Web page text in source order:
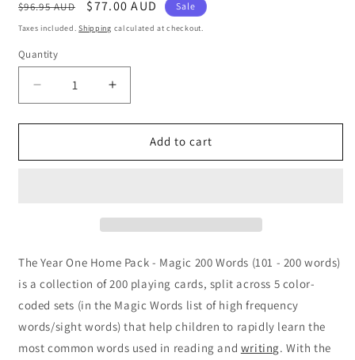
Regular
price
$96.95 AUD
Sale
price
$77.00 AUD Sale
Taxes included.Shipping calculated at checkout.
Quantity
Quantity
Decrease
quantity
for
One
Words
Increase
quantity
for
One
Words
Add to cart
The Year One Home Pack - Magic 200 Words (101 - 200 words)
is a collection of 200 playing cards, split across 5 color-
coded sets (in the Magic Words list of high frequency
words/sight words) that help children to rapidly learn the
most common words used in reading and writing. With the